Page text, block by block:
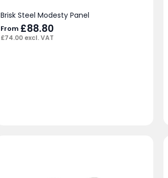
Brisk Steel Modesty Panel
From £88.80
£74.00 excl. VAT